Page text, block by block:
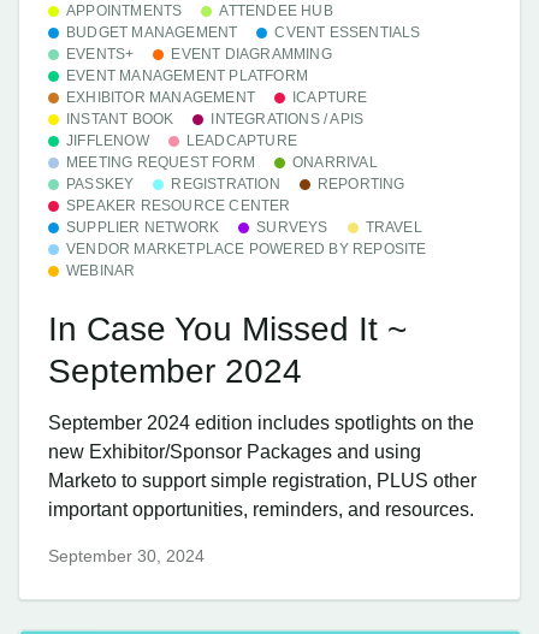
APPOINTMENTS
ATTENDEE HUB
BUDGET MANAGEMENT
CVENT ESSENTIALS
EVENTS+
EVENT DIAGRAMMING
EVENT MANAGEMENT PLATFORM
EXHIBITOR MANAGEMENT
ICAPTURE
INSTANT BOOK
INTEGRATIONS / APIS
JIFFLENOW
LEADCAPTURE
MEETING REQUEST FORM
ONARRIVAL
PASSKEY
REGISTRATION
REPORTING
SPEAKER RESOURCE CENTER
SUPPLIER NETWORK
SURVEYS
TRAVEL
VENDOR MARKETPLACE POWERED BY REPOSITE
WEBINAR
In Case You Missed It ~
September 2024
September 2024 edition includes spotlights on the
new Exhibitor/Sponsor Packages and using
Marketo to support simple registration, PLUS other
important opportunities, reminders, and resources.
September 30, 2024